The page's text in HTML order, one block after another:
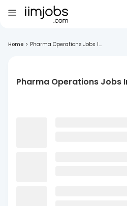
Home > Pharma Operations Jobs I...
Pharma Operations Jobs